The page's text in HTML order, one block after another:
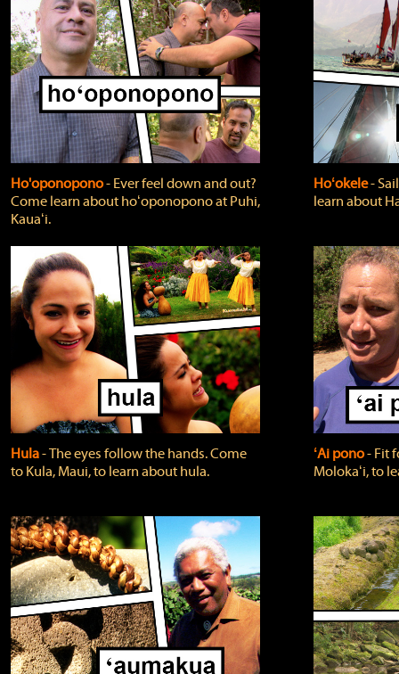
Ho'oponopono‐ Ever feel down and out?
Come learn about hoʻoponopono at Puhi,
Kauaʻi.
Hoʻokele‐
learn about
Hula‐ The eyes follow the hands. Come
to Kula, Maui, to learn about hula.
ʻAi pono‐ Fit
Molokaʻi, to